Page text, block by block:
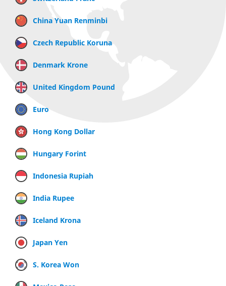
China Yuan Renminbi
Czech Republic Koruna
Denmark Krone
United Kingdom Pound
Euro
Hong Kong Dollar
Hungary Forint
Indonesia Rupiah
India Rupee
Iceland Krona
Japan Yen
S. Korea Won